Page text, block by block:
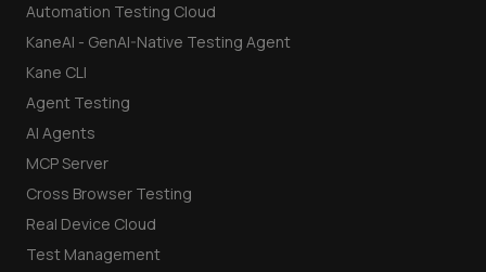
Automation Testing Cloud
KaneAI - GenAI-Native Testing Agent
Kane CLI
Agent Testing
AI Agents
MCP Server
Cross Browser Testing
Real Device Cloud
Test Management